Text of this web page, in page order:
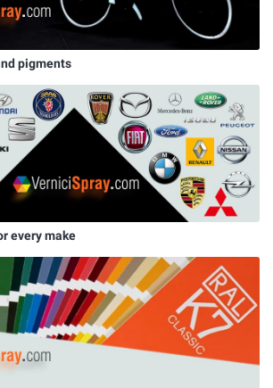
pigments
every make